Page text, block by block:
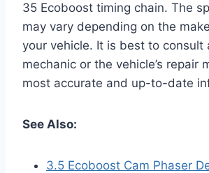
35 Ecoboost timing chain. The
may vary depending on the
your vehicle. It is best to consult
mechanic or the vehicle’s repair
most accurate and up-to-date
See Also:
3.5 Ecoboost Cam Phaser